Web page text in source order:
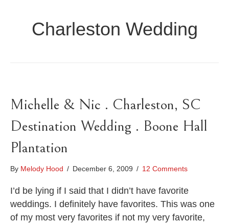
Charleston Wedding
Michelle & Nic . Charleston, SC
Destination Wedding . Boone Hall
Plantation
By Melody Hood / December 6, 2009 / 12 Comments
I’d be lying if I said that I didn’t have favorite
weddings. I definitely have favorites. This was one
of my most very favorites if not my very favorite,